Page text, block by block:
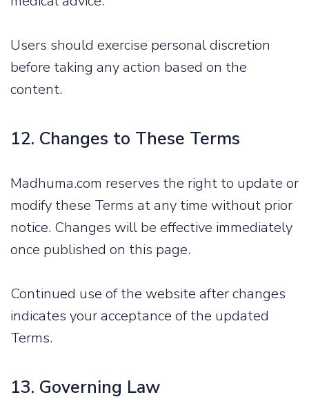
Users should exercise personal discretion
before taking any action based on the
content.
12. Changes to These Terms
Madhuma.com reserves the right to update or
modify these Terms at any time without prior
notice. Changes will be effective immediately
once published on this page.
Continued use of the website after changes
indicates your acceptance of the updated
Terms.
13. Governing Law